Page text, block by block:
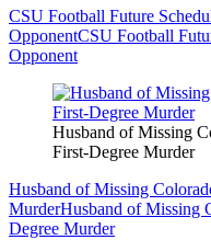
CSU Football Future
OpponentCSU Football
Opponent
Husband of Missing
First-Degree Murder
Husband of Missing
MurderHusband of Missing
Degree Murder